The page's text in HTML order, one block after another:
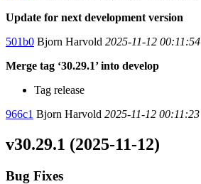
Update for next development version
501b0 Bjorn Harvold 2025-11-12 00:11:54
Merge tag ‘30.29.1’ into develop
Tag release
966c1 Bjorn Harvold 2025-11-12 00:11:23
v30.29.1 (2025-11-12)
Bug Fixes